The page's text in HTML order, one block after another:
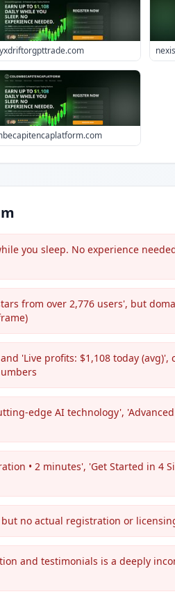
you sleep. No experience
from over 2,776 users', but
'Live profits: $1,108 today
edge AI technology',
• 2 minutes', 'Get Started in 4
no actual registration or
and testimonials is a deeply